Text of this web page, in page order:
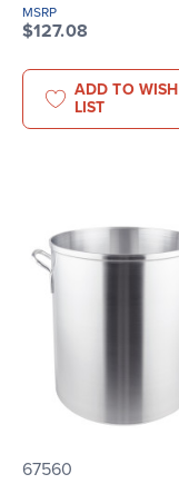
MSRP
$127.08
ADD TO WISH
LIST
67560